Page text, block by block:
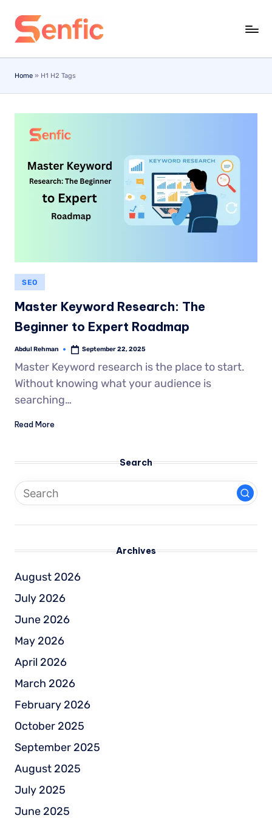
Skip
content
Home » H1 H2 Tags
SEO
Master Keyword Research: The
Beginner to Expert Roadmap
Abdul Rehman September 22, 2025
Master Keyword research is the place to start.
Without knowing what your audience is
searching…
Read More
Search
Archives
August 2026
July 2026
June 2026
May 2026
April 2026
March 2026
February 2026
October 2025
September 2025
August 2025
July 2025
June 2025